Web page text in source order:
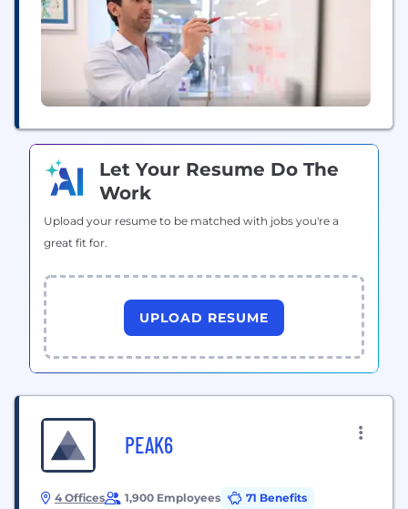
who oversee approximately $6 trillion in end-client
assets....
Let Your Resume Do The
Work
Upload your resume to be matched with jobs you're a
great fit for.
UPLOAD RESUME
PEAK6
4 Offices 1,900 Employees
71 Benefits